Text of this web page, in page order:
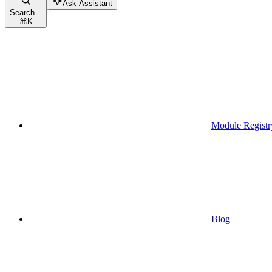
Search...
⌘K
Ask Assistant
Module
Blog